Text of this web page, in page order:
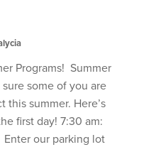
Programs! Summer
some of you are
summer. Here’s
first day! 7:30 am:
our parking lot